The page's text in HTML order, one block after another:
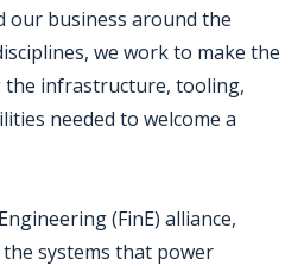
our business around the
we work to make the
the infrastructure, tooling,
needed to welcome a
(FinE) alliance,
systems that power